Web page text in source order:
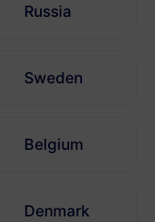
Russia
Sweden
Belgium
Denmark